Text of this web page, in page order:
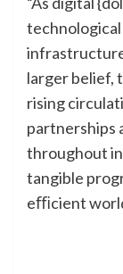
technological
larger belief,
rising
partnerships
throughout
tangible
eﬃcient